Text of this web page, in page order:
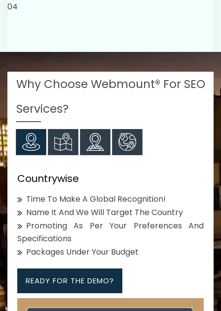
04
Why Choose Webmount® For SEO
Services?
Countrywise
Time To Make A Global Recognition!
Name It And We Will Target The Country
Promoting As Per Your Preferences And
Specifications
Packages Under Your Budget
READY FOR THE DEMO?